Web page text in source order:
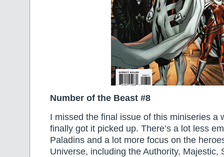
Number of the Beast #8
I missed the final issue of this miniseries a
finally got it picked up. There’s a lot less
Paladins and a lot more focus on the
Universe, including the Authority, Majestic,